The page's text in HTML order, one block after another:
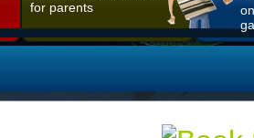
for parents